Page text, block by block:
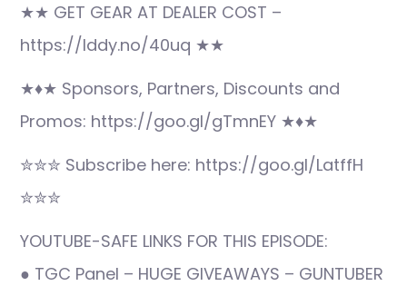
★★ GET GEAR AT DEALER COST –
https://lddy.no/40uq ★★
★♦★ Sponsors, Partners, Discounts and
Promos: https://goo.gl/gTmnEY ★♦★
✮✮✮ Subscribe here: https://goo.gl/LatffH
✮✮✮
YOUTUBE-SAFE LINKS FOR THIS EPISODE:
● TGC Panel – HUGE GIVEAWAYS – GUNTUBER